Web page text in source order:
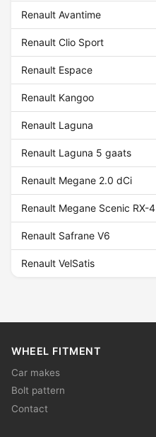
Renault Avantime
Renault Clio Sport
Renault Espace
Renault Kangoo
Renault Laguna
Renault Laguna 5 gaats
Renault Megane 2.0 dCi
Renault Megane Scenic RX-4
Renault Safrane V6
Renault VelSatis
WHEEL FITMENT
Car makes
Bolt pattern
Contact